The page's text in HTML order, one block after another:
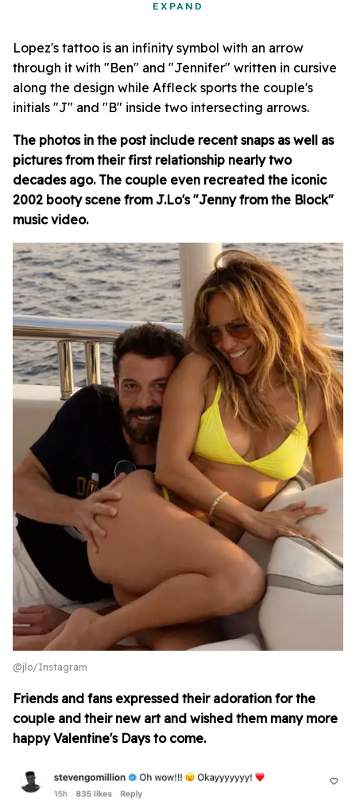
EXPAND
Lopez's tattoo is an infinity symbol with an arrow
through it with "Ben" and "Jennifer" written in cursive
along the design while Affleck sports the couple's
initials "J" and "B" inside two intersecting arrows.
The photos in the post include recent snaps as well as
pictures from their first relationship nearly two
decades ago. The couple even recreated the iconic
2002 booty scene from J.Lo's "Jenny from the Block"
music video.
@jlo/Instagram
Friends and fans expressed their adoration for the
couple and their new art and wished them many more
happy Valentine's Days to come.